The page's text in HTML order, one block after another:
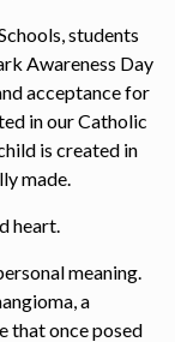
students
Awareness Day
acceptance for
in our Catholic
is created in
made.
heart.
meaning.
a
that once posed